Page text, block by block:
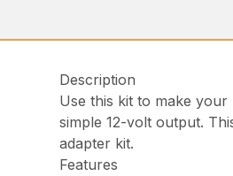
Description
Use this kit to make
simple 12-volt output.
adapter kit.
Features